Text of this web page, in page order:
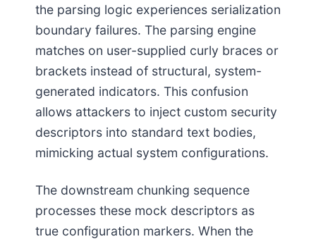
the parsing logic experiences serialization
boundary failures. The parsing engine
matches on user-supplied curly braces or
brackets instead of structural, system-
generated indicators. This confusion
allows attackers to inject custom security
descriptors into standard text bodies,
mimicking actual system configurations.
The downstream chunking sequence
processes these mock descriptors as
true configuration markers. When the